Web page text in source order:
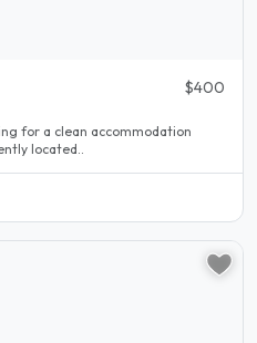
$400
for a clean accommodation
located..